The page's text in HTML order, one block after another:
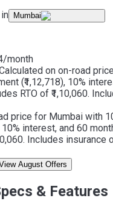
Mumbai
/month
on on-road
(₹1,12,718), 10%
RTO of ₹1,10,060.
price for Mumbai with
10% interest, and 60
Includes insurance
August Offers
& Features